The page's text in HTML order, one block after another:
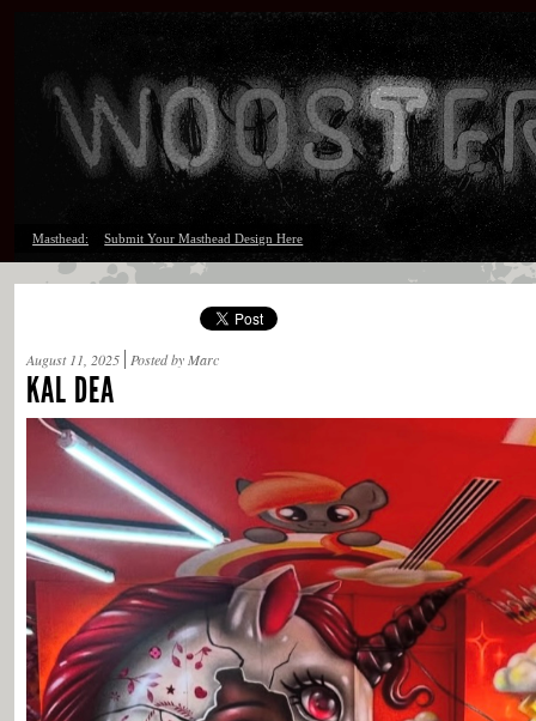
Masthead: Submit Your Masthead Design Here
August 11, 2025 Posted by Marc
KAL DEA